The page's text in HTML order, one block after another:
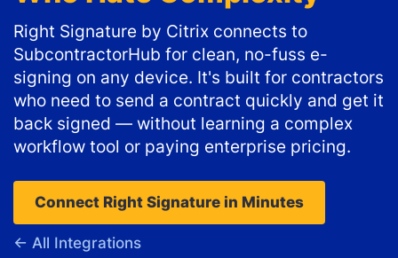
Right Signature by Citrix connects to
SubcontractorHub for clean, no-fuss e-
signing on any device. It's built for contractors
who need to send a contract quickly and get it
back signed — without learning a complex
workflow tool or paying enterprise pricing.
Connect Right Signature in Minutes
← All Integrations